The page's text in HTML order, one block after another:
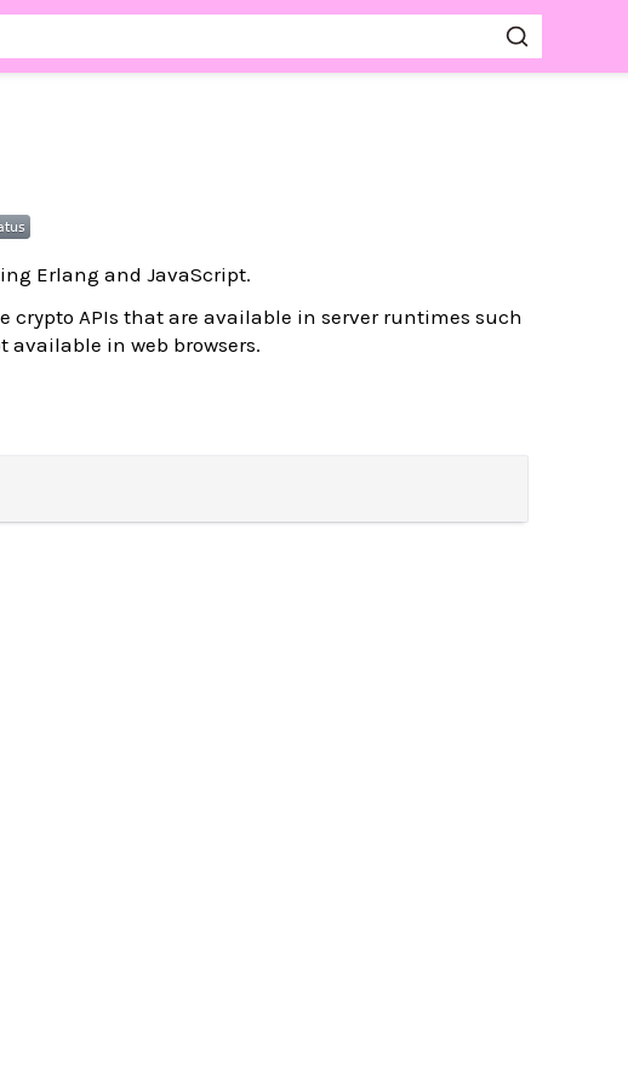
Erlang and JavaScript.
crypto APIs that are available in server runtimes such
available in web browsers.